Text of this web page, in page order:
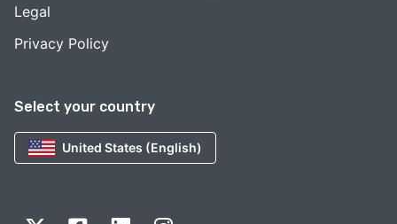
Select your country
United States (English)
Legal
Privacy Policy